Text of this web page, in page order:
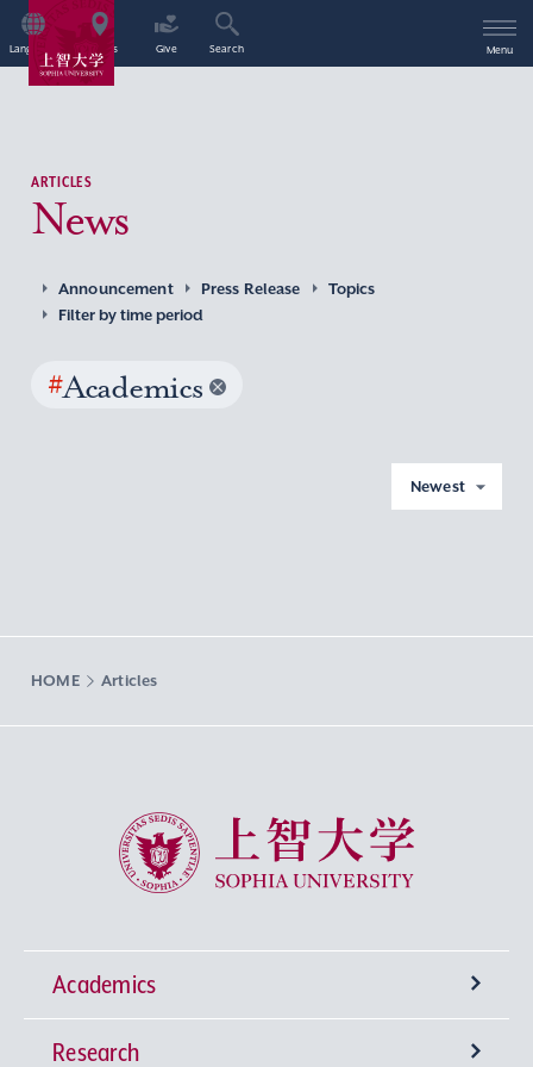
Language Access Give Search Menu
ARTICLES
News
Announcement Press Release
Topics
Filter by time period
#Academics
Newest
HOME Articles
Sophia University
Academics
Undergraduate Programs
Research